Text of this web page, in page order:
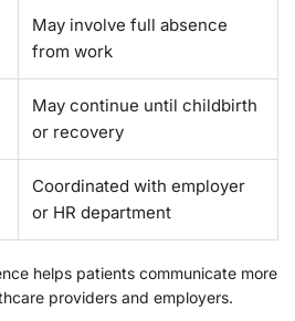
May involve full absence
from work
May continue until childbirth
or recovery
Coordinated with employer
or HR department
helps patients communicate more
providers and employers.